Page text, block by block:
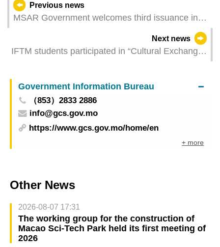
Previous news
MSAR Government welcomes third issuance in
Macao of offshore bonds by Guangdong Province
Next news
IFTM students participated in “Cultural Exchange
Government Information Bureau
（853）2833 2886
info@gcs.gov.mo
https://www.gcs.gov.mo/home/en
+ more
Other News
2026-08-07 17:31
The working group for the construction of
Macao Sci-Tech Park held its first meeting of
2026